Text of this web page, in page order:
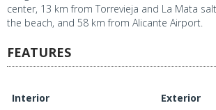
center, 13 km from Torrevieja and La Mata
the beach, and 58 km from Alicante Airport.
FEATURES
Interior
Exterior